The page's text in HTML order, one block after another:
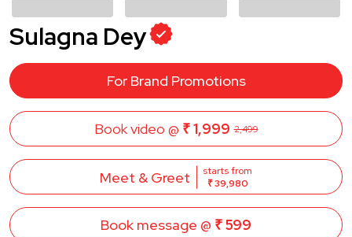
Sulagna Dey
For Brand Promotions
Book video @ ₹ 1,999 2,499
Meet & Greet
starts from
₹ 39,980
Book message @ ₹ 599